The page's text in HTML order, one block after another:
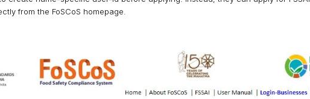
from the FoSCoS homepage.